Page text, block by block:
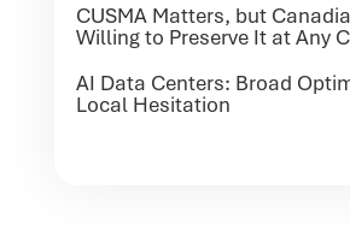
CUSMA Matters, but
Willing to Preserve It at Any
AI Data Centers: Broad
Local Hesitation